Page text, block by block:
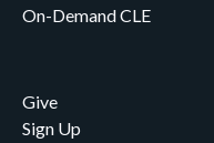
On-Demand CLE
Give
Sign Up